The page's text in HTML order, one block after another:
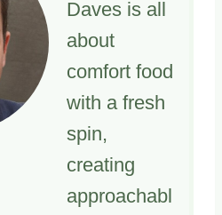
Daves is all
about
comfort food
with a fresh
spin,
creating
approachabl